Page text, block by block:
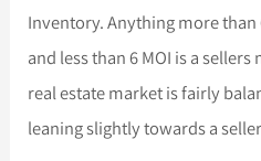
Inventory. Anything more than
and less than 6 MOI is a
real estate market is fairly
leaning slightly towards a